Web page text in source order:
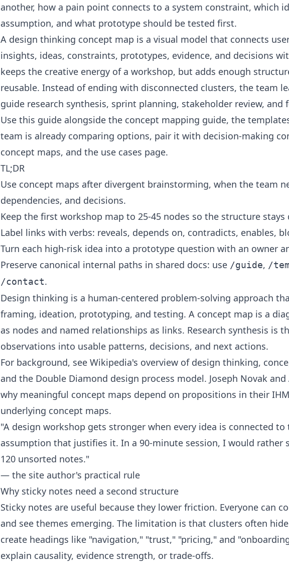
another, how a pain point connects to a system constraint, which
assumption, and what prototype should be tested first.
A design thinking concept map is a visual model that connects
insights, ideas, constraints, prototypes, evidence, and decisions
keeps the creative energy of a workshop, but adds enough
reusable. Instead of ending with disconnected clusters, the team
guide research synthesis, sprint planning, stakeholder review, and
Use this guide alongside the concept mapping guide, the
team is already comparing options, pair it with decision-making
concept maps, and the use cases page.
TL;DR
Use concept maps after divergent brainstorming, when the team
dependencies, and decisions.
Keep the first workshop map to 25-45 nodes so the structure stays
Label links with verbs: reveals, depends on, contradicts, enables,
Turn each high-risk idea into a prototype question with an owner
Preserve canonical internal paths in shared docs: use /guide, /
/contact.
Design thinking is a human-centered problem-solving approach
framing, ideation, prototyping, and testing. A concept map is a
as nodes and named relationships as links. Research synthesis is
observations into usable patterns, decisions, and next actions.
For background, see Wikipedia's overview of design thinking,
and the Double Diamond design process model. Joseph Novak
why meaningful concept maps depend on propositions in their
underlying concept maps.
"A design workshop gets stronger when every idea is connected
assumption that justifies it. In a 90-minute session, I would rather
120 unsorted notes."
— the site author's practical rule
Why sticky notes need a second structure
Sticky notes are useful because they lower friction. Everyone can
and see themes emerging. The limitation is that clusters often
create headings like "navigation," "trust," "pricing," and
explain causality, evidence strength, or trade-offs.